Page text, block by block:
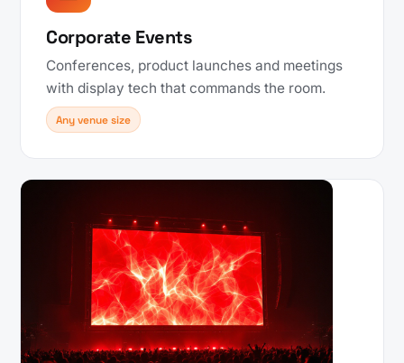
Corporate Events
Conferences, product launches and meetings
with display tech that commands the room.
Any venue size